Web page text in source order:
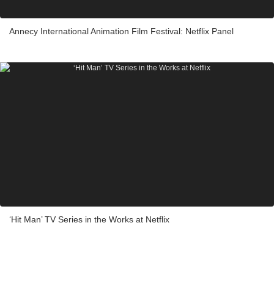
Annecy International Animation Film Festival: Netflix Panel
‘Hit Man’ TV Series in the Works at Netflix